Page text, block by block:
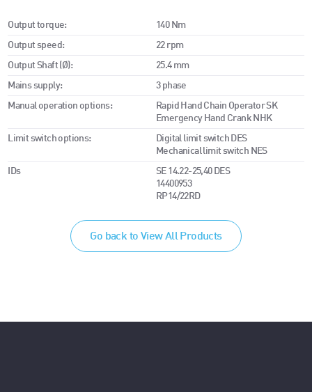
Output torque: 140 Nm
Output speed: 22 rpm
Output Shaft (Ø): 25.4 mm
Mains supply: 3 phase
Manual operation options:
Rapid Hand Chain Operator SK
Emergency Hand Crank NHK
Limit switch options:
Digital limit switch DES
Mechanical limit switch NES
IDs
SE 14.22-25,40 DES
14400953
RP14/22RD
Go back to View All Products